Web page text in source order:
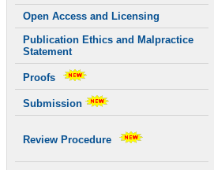
Open Access and Licensing
Publication Ethics and Malpractice
Statement
Proofs
Submission
Review Procedure